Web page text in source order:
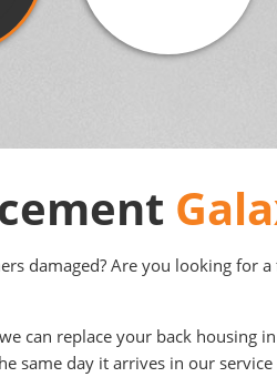
damaged? Are you looking for
can replace your back housing
same day it arrives in our service